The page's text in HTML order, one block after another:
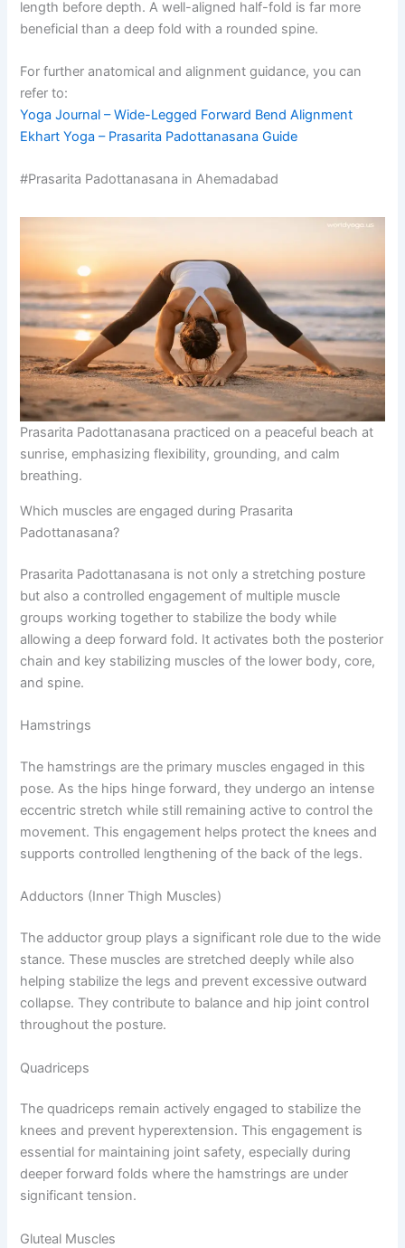
length before depth. A well-aligned half-fold is far more
beneficial than a deep fold with a rounded spine.
For further anatomical and alignment guidance, you can
refer to:
Yoga Journal – Wide-Legged Forward Bend Alignment
Ekhart Yoga – Prasarita Padottanasana Guide
#Prasarita Padottanasana in Ahemadabad
Prasarita Padottanasana practiced on a peaceful beach at
sunrise, emphasizing flexibility, grounding, and calm
breathing.
Which muscles are engaged during Prasarita
Padottanasana?
Prasarita Padottanasana is not only a stretching posture
but also a controlled engagement of multiple muscle
groups working together to stabilize the body while
allowing a deep forward fold. It activates both the posterior
chain and key stabilizing muscles of the lower body, core,
and spine.
Hamstrings
The hamstrings are the primary muscles engaged in this
pose. As the hips hinge forward, they undergo an intense
eccentric stretch while still remaining active to control the
movement. This engagement helps protect the knees and
supports controlled lengthening of the back of the legs.
Adductors (Inner Thigh Muscles)
The adductor group plays a significant role due to the wide
stance. These muscles are stretched deeply while also
helping stabilize the legs and prevent excessive outward
collapse. They contribute to balance and hip joint control
throughout the posture.
Quadriceps
The quadriceps remain actively engaged to stabilize the
knees and prevent hyperextension. This engagement is
essential for maintaining joint safety, especially during
deeper forward folds where the hamstrings are under
significant tension.
Gluteal Muscles